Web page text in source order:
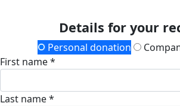
Details for your
Personal donation
First name *
Last name *